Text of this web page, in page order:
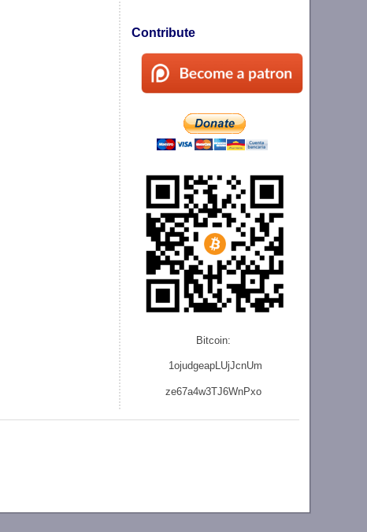
Contribute
Bitcoin:
1ojudgeapLUjJcnUm
ze67a4w3TJ6WnPxo